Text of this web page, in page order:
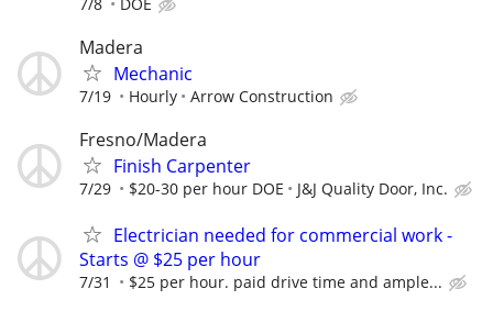
Madera
Mechanic
7/19 Hourly Arrow Construction
Fresno/Madera
Finish Carpenter
7/29 $20-30 per hour DOE J&J Quality Door, Inc.
Electrician needed for commercial work -
Starts @ $25 per hour
7/31 $25 per hour. paid drive time and ample...